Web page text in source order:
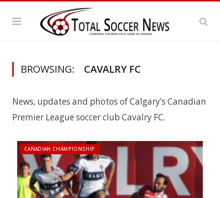
BROWSING: CAVALRY FC
News, updates and photos of Calgary’s Canadian
Premier League soccer club Cavalry FC.
CANADIAN CHAMPIONSHIP